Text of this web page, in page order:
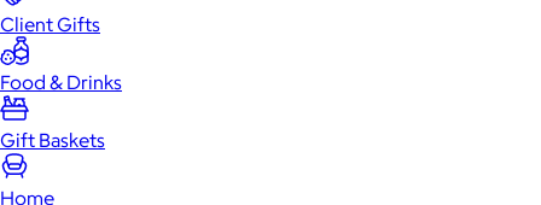
Client Gifts
Food & Drinks
Gift Baskets
Home